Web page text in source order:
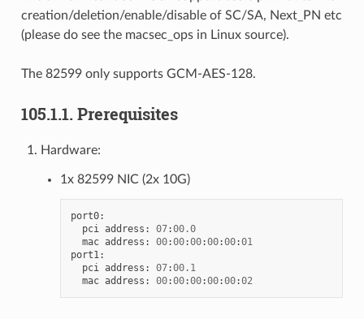
creation/deletion/enable/disable of SC/SA, Next_PN etc
(please do see the macsec_ops in Linux source).
The 82599 only supports GCM-AES-128.
105.1.1. Prerequisites
Hardware:
1x 82599 NIC (2x 10G)
port0:
pci address : 07:00.0
mac address : 00:00:00:00:00:01
port1:
pci address : 07:00.1
mac address : 00:00:00:00:00:02